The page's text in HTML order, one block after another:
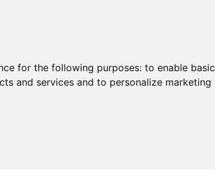
for the following purposes: to enable
and services and to personalize